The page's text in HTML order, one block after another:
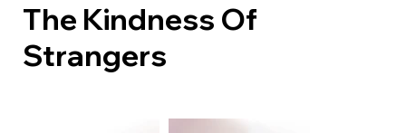
The Kindness Of
Strangers